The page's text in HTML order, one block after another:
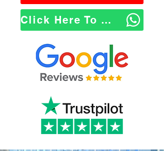
Click Here To WhatsApp Us